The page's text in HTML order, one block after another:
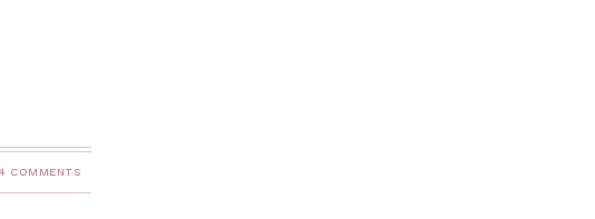
COMMENTS